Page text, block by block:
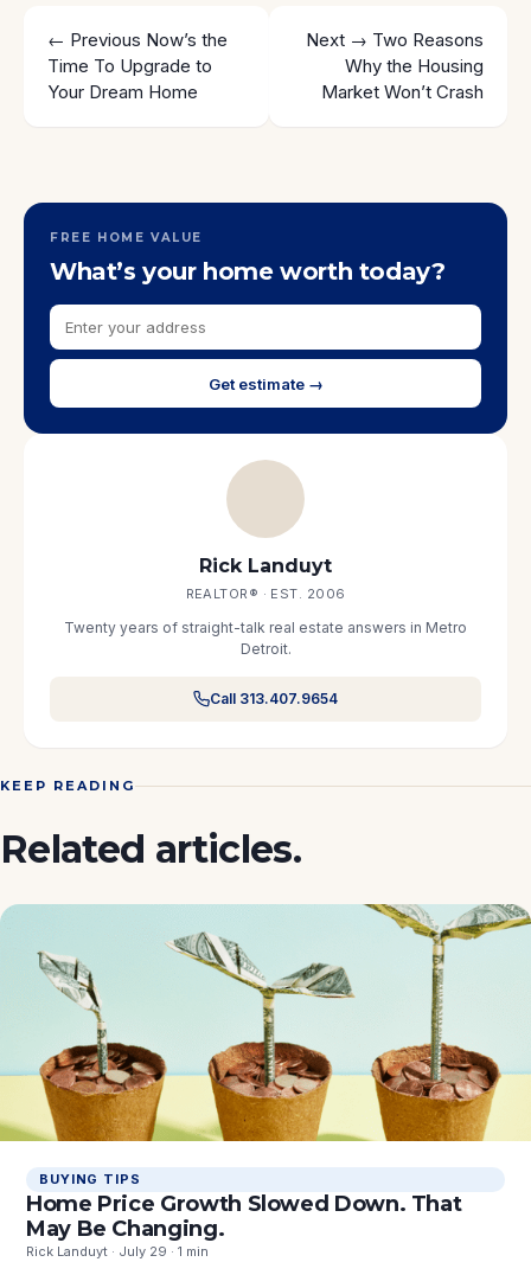
← Previous Now’s the
Time To Upgrade to
Your Dream Home
Next → Two Reasons
Why the Housing
Market Won’t Crash
FREE HOME VALUE
What’s your home worth today?
Get estimate →
Rick Landuyt
REALTOR® · EST. 2006
Twenty years of straight-talk real estate answers in Metro
Detroit.
Call 313.407.9654
KEEP READING
Related articles.
BUYING TIPS
Home Price Growth Slowed Down. That
May Be Changing.
Rick Landuyt · July 29 · 1 min